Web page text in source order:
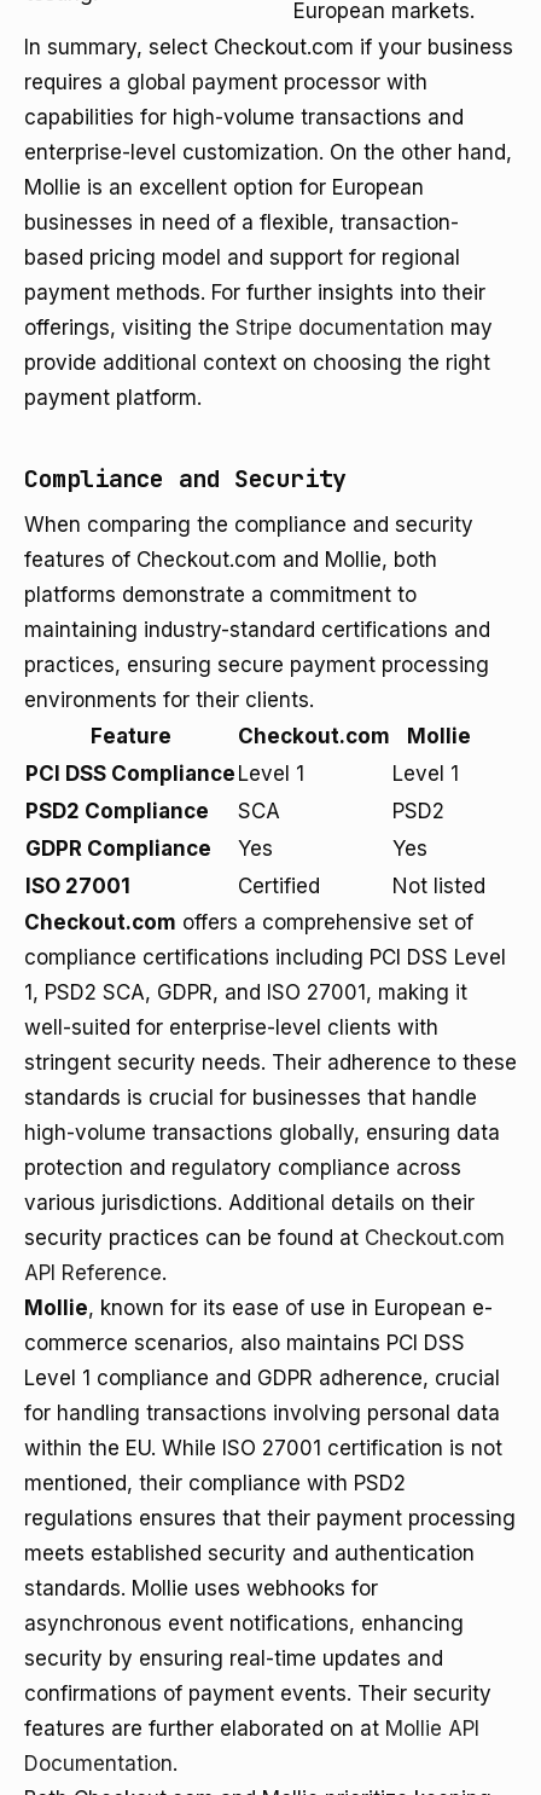
European markets.
In summary, select Checkout.com if your business
requires a global payment processor with
capabilities for high-volume transactions and
enterprise-level customization. On the other hand,
Mollie is an excellent option for European
businesses in need of a flexible, transaction-
based pricing model and support for regional
payment methods. For further insights into their
offerings, visiting the Stripe documentation may
provide additional context on choosing the right
payment platform.
Compliance and Security
When comparing the compliance and security
features of Checkout.com and Mollie, both
platforms demonstrate a commitment to
maintaining industry-standard certifications and
practices, ensuring secure payment processing
environments for their clients.
Feature
Checkout.com
Mollie
PCI DSS Compliance Level 1
Level 1
PSD2 Compliance
SCA
PSD2
GDPR Compliance
Yes
Yes
ISO 27001
Certified
Not listed
Checkout.com offers a comprehensive set of
compliance certifications including PCI DSS Level
1, PSD2 SCA, GDPR, and ISO 27001, making it
well-suited for enterprise-level clients with
stringent security needs. Their adherence to these
standards is crucial for businesses that handle
high-volume transactions globally, ensuring data
protection and regulatory compliance across
various jurisdictions. Additional details on their
security practices can be found at Checkout.com
API Reference.
Mollie, known for its ease of use in European e-
commerce scenarios, also maintains PCI DSS
Level 1 compliance and GDPR adherence, crucial
for handling transactions involving personal data
within the EU. While ISO 27001 certification is not
mentioned, their compliance with PSD2
regulations ensures that their payment processing
meets established security and authentication
standards. Mollie uses webhooks for
asynchronous event notifications, enhancing
security by ensuring real-time updates and
confirmations of payment events. Their security
features are further elaborated on at Mollie API
Documentation.